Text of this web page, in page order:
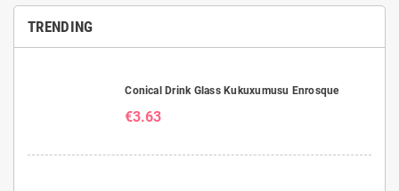
TRENDING
Conical Drink Glass Kukuxumusu Enrosque
€3.63